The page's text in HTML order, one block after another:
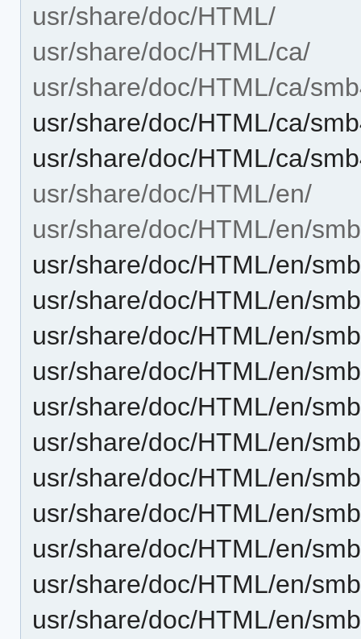
usr/share/doc/HTML/
usr/share/doc/HTML/ca/
usr/share/doc/HTML/ca/
usr/share/doc/HTML/ca/
usr/share/doc/HTML/ca/
usr/share/doc/HTML/en/
usr/share/doc/HTML/en/
usr/share/doc/HTML/en/
usr/share/doc/HTML/en/
usr/share/doc/HTML/en/
usr/share/doc/HTML/en/
usr/share/doc/HTML/en/
usr/share/doc/HTML/en/
usr/share/doc/HTML/en/
usr/share/doc/HTML/en/
usr/share/doc/HTML/en/
usr/share/doc/HTML/en/
usr/share/doc/HTML/en/